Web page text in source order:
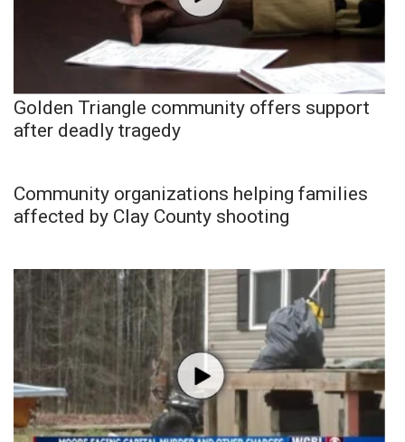
Golden Triangle community offers support
after deadly tragedy
Community organizations helping families
affected by Clay County shooting